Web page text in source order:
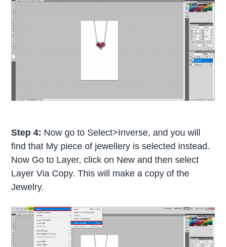
Step 4: Now go to Select>Inverse, and you will
find that My piece of jewellery is selected instead.
Now Go to Layer, click on New and then select
Layer Via Copy. This will make a copy of the
Jewelry.